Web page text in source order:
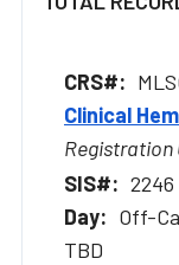
Clinical
Registration
2246
Off-
TBD